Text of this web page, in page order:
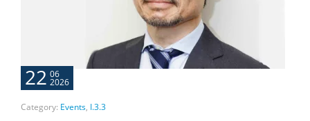
22 06
2026
Category: Events, I.3.3